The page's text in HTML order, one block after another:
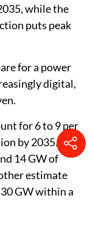
while the
puts peak
for a power
digital,
for 6 to 9 per
by 2035. Data
14 GW of
estimate
GW within a